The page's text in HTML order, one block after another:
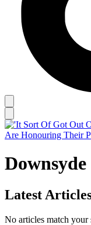
Downsyde
Latest
No articles match your